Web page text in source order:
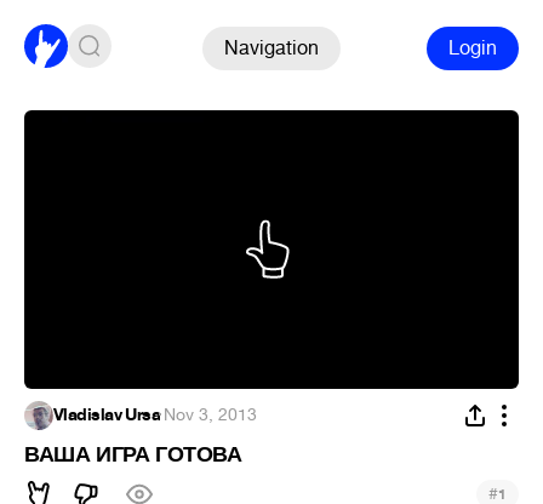
Navigation Login
Vladislav Ursa·Nov 3, 2013
ВАША ИГРА ГОТОВА
#1